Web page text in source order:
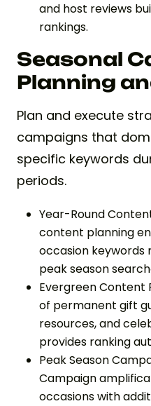
and host reviews
rankings.
Seasonal
Planning
Plan and execute
campaigns that
specific keywords
periods.
Year-Round
content planning
occasion keywords
peak season
Evergreen Content
of permanent gift
resources, and
provides ranking
Peak Season
Campaign
occasions with